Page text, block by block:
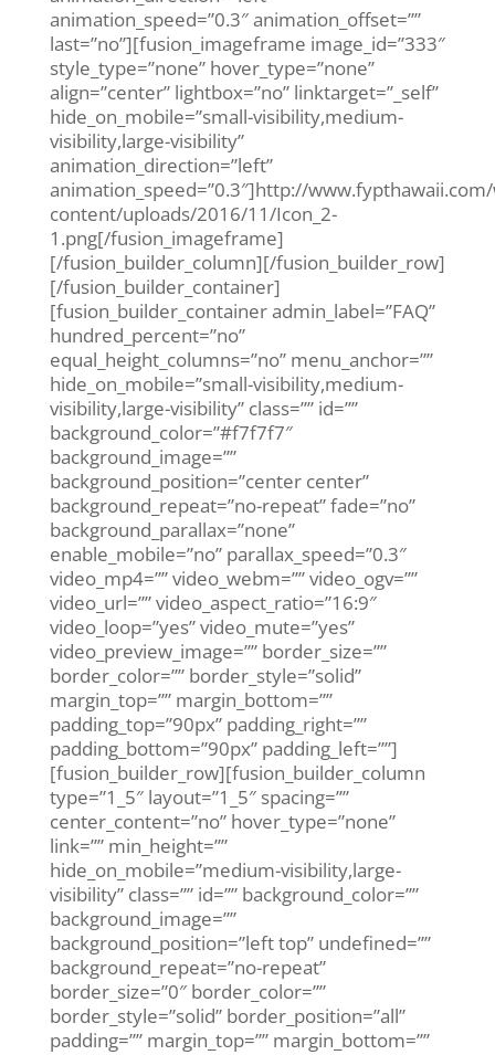
animation_speed=”0.3″ animation_offset=””
last=”no”][fusion_imageframe image_id=”333″
style_type=”none” hover_type=”none”
align=”center” lightbox=”no” linktarget=”_self”
hide_on_mobile=”small-visibility,medium-
visibility,large-visibility”
animation_direction=”left”
animation_speed=”0.3″]http://
content/uploads/2016/11/Icon_2-
1.png[/fusion_imageframe]
[/fusion_builder_column][/fusion_builder_row]
[/fusion_builder_container]
[fusion_builder_container admin_label=”FAQ”
hundred_percent=”no”
equal_height_columns=”no” menu_anchor=””
hide_on_mobile=”small-visibility,medium-
visibility,large-visibility” class=”” id=””
background_color=”#f7f7f7″
background_image=””
background_position=”center center”
background_repeat=”no-repeat” fade=”no”
background_parallax=”none”
enable_mobile=”no” parallax_speed=”0.3″
video_mp4=”” video_webm=”” video_ogv=””
video_url=”” video_aspect_ratio=”16:9″
video_loop=”yes” video_mute=”yes”
video_preview_image=”” border_size=””
border_color=”” border_style=”solid”
margin_top=”” margin_bottom=””
padding_top=”90px” padding_right=””
padding_bottom=”90px” padding_left=””]
[fusion_builder_row][fusion_builder_column
type=”1_5″ layout=”1_5″ spacing=””
center_content=”no” hover_type=”none”
link=”” min_height=””
hide_on_mobile=”medium-visibility,large-
visibility” class=”” id=”” background_color=””
background_image=””
background_position=”left top” undefined=””
background_repeat=”no-repeat”
border_size=”0″ border_color=””
border_style=”solid” border_position=”all”
padding=”” margin_top=”” margin_bottom=””